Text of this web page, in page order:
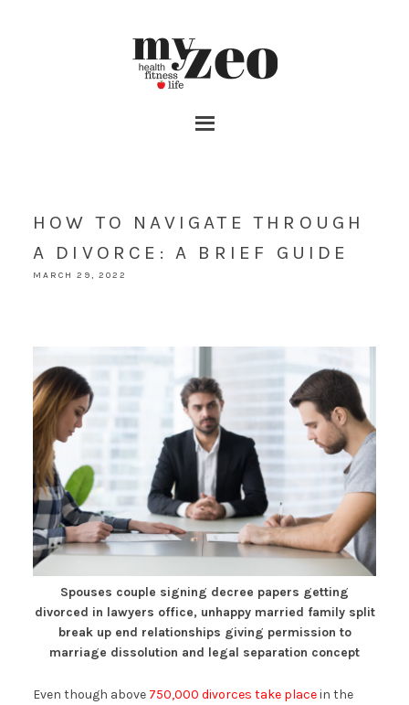
HOW TO NAVIGATE THROUGH
A DIVORCE: A BRIEF GUIDE
MARCH 29, 2022
Spouses couple signing decree papers getting
divorced in lawyers office, unhappy married family split
break up end relationships giving permission to
marriage dissolution and legal separation concept
Even though above 750,000 divorces take placein the